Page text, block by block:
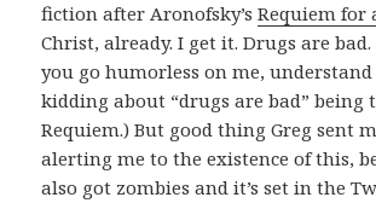
fiction after Aronofsky’sRequiem for
Christ, already. I get it. Drugs are
you go humorless on me,
kidding about “drugs are bad” being
Requiem.) But good thing Greg sent
alerting me to the existence of this,
also got zombies and it’s set in the